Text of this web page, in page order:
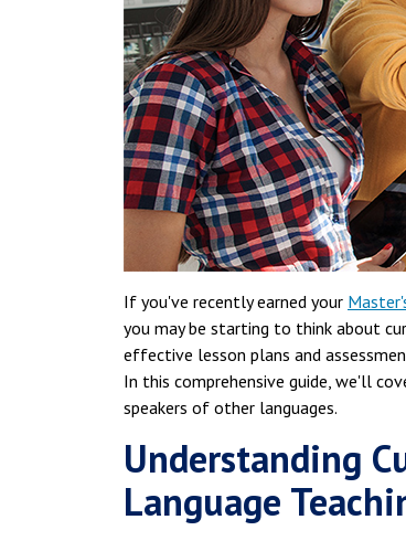
If you've recently earned your
you may be starting to think about
effective lesson plans and
In this comprehensive guide, we'll
speakers of other languages.
Understanding
Language